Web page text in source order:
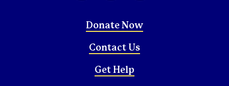
Donate Now
Contact Us
Get Help